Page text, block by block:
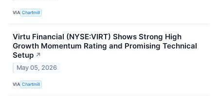
VIA Chartmill
Virtu Financial (NYSE:VIRT) Shows Strong High
Growth Momentum Rating and Promising Technical
Setup ↗
May 05, 2026
VIA Chartmill